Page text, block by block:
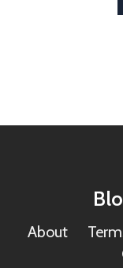
About